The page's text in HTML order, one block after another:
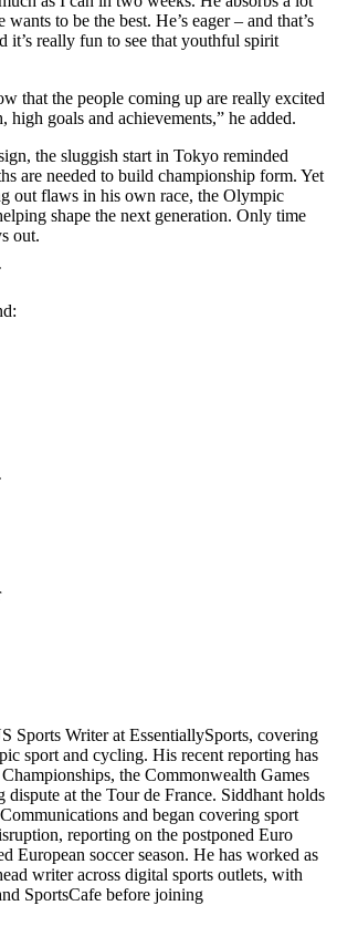
to be the best. He’s eager – and that’s
it’s really fun to see that youthful spirit
that the people coming up are really excited
high goals and achievements,” he added.
the sluggish start in Tokyo reminded
are needed to build championship form. Yet
out flaws in his own race, the Olympic
shape the next generation. Only time
out.
Sports Writer at EssentiallySports, covering
sport and cycling. His recent reporting has
the Commonwealth Games
dispute at the Tour de France. Siddhant holds
and began covering sport
reporting on the postponed Euro
European soccer season. He has worked as
writer across digital sports outlets, with
SportsCafe before joining